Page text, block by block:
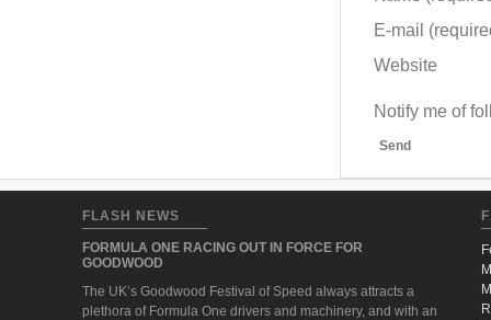
E-mail
Website
Notify me of
Send
FLASH NEWS
FORMULA ONE RACING OUT IN FORCE FOR
GOODWOOD
The UK’s Goodwood Festival of Speed always attracts a
plethora of Formula One drivers and machinery, and with an